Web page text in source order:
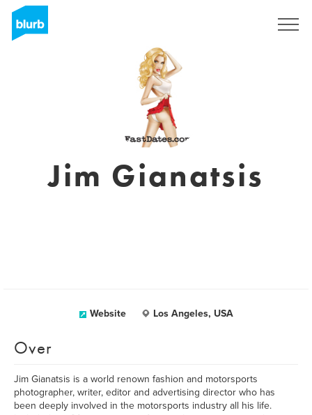
Jim Gianatsis
Website Los Angeles, USA
Over
Jim Gianatsis is a world renown fashion and motorsports
photographer, writer, editor and advertising director who has
been deeply involved in the motorsports industry all his life.